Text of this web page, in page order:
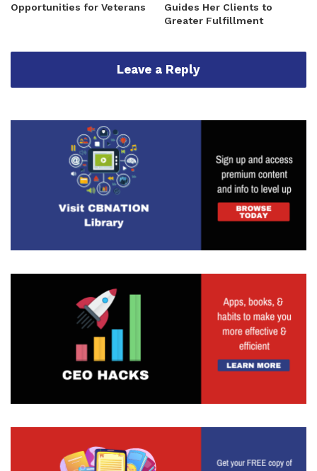
Opportunities for Veterans
Guides Her Clients to
Greater Fulfillment
Leave a Reply